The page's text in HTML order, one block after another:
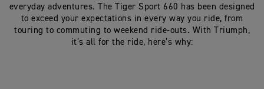
everyday adventures. The Tiger Sport 660 has been designed
to exceed your expectations in every way you ride, from
touring to commuting to weekend ride-outs. With Triumph,
it’s all for the ride, here’s why: